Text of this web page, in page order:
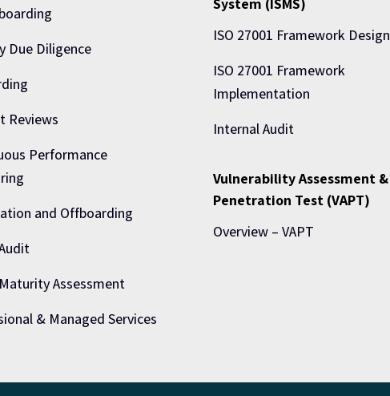
Due Diligence
Reviews
Performance
and Offboarding
Assessment
& Managed Services
System (ISMS)
ISO 27001 Framework Design
ISO 27001 Framework
Implementation
Internal Audit
Vulnerability Assessment &
Penetration Test (VAPT)
Overview – VAPT